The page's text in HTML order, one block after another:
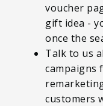
voucher
gift idea -
once the
Talk to us
campaigns
customers